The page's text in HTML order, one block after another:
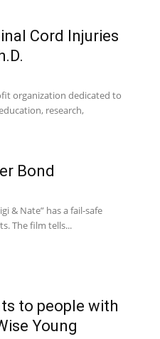
Cord Injuries
organization dedicated to
research,
Bond
& Nate” has a fail-safe
The film tells...
to people with
Young